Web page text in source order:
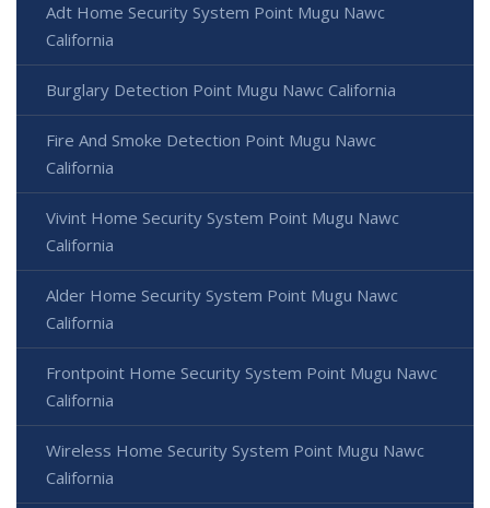
Adt Home Security System Point Mugu Nawc
California
Burglary Detection Point Mugu Nawc California
Fire And Smoke Detection Point Mugu Nawc
California
Vivint Home Security System Point Mugu Nawc
California
Alder Home Security System Point Mugu Nawc
California
Frontpoint Home Security System Point Mugu Nawc
California
Wireless Home Security System Point Mugu Nawc
California